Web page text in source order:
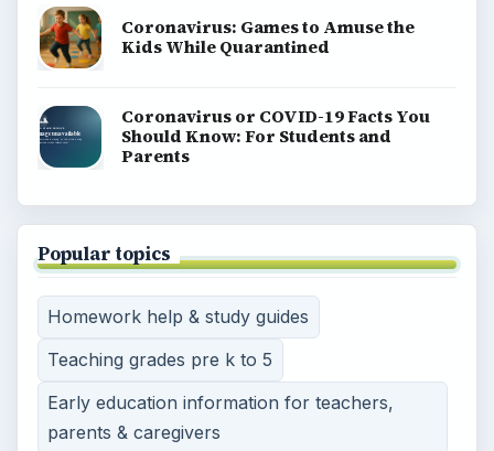
Coronavirus: Games to Amuse the
Kids While Quarantined
Coronavirus or COVID-19 Facts You
Should Know: For Students and
Parents
Popular topics
Homework help & study guides
Teaching grades pre k to 5
Early education information for teachers,
parents & caregivers